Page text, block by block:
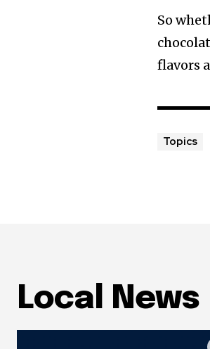
So
flavors
Topics
Local News